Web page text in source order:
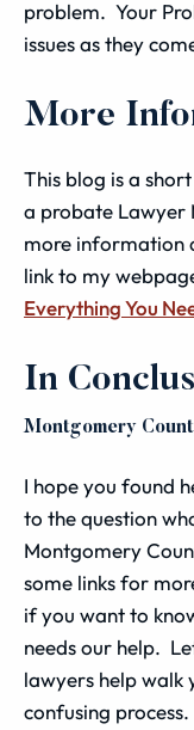
problem. Your
issues as they
More
This blog is a
a probate Lawyer
more information
link to my
Everything You
In
Montgomery
I hope you found
to the question
Montgomery
some links for
if you want to
needs our help.
lawyers help walk
confusing